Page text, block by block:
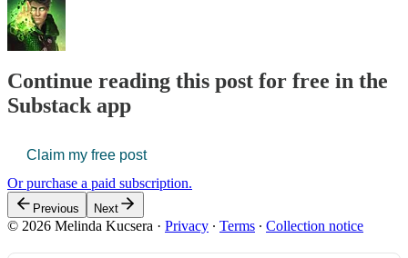
Continue reading this post for free in the
Substack app
Claim my free post
Or purchase a paid subscription.
Previous Next
© 2026 Melinda Kucsera · Privacy ∙ Terms ∙ Collection notice